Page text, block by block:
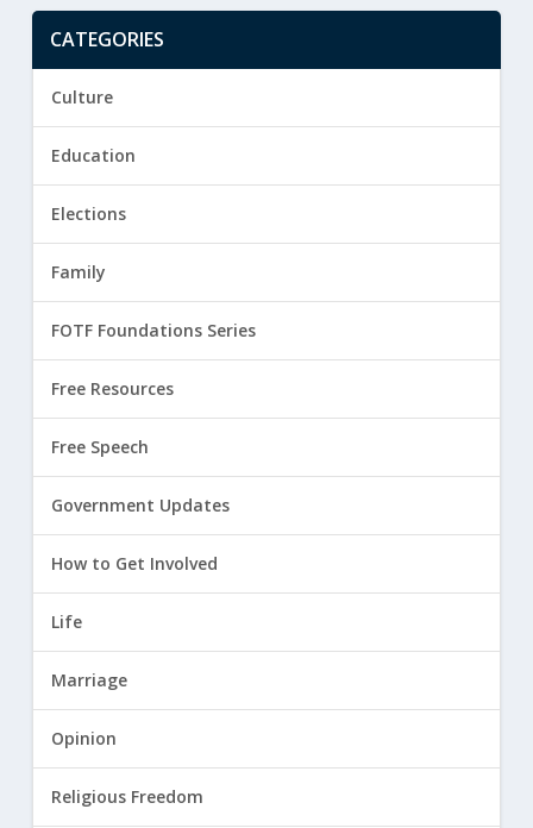
CATEGORIES
Culture
Education
Elections
Family
FOTF Foundations Series
Free Resources
Free Speech
Government Updates
How to Get Involved
Life
Marriage
Opinion
Religious Freedom